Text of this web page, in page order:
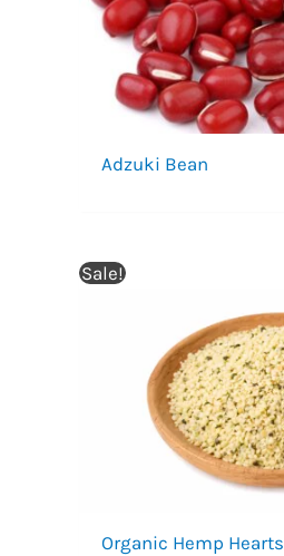
Adzuki Bean
Sale!
Organic Hemp Hearts